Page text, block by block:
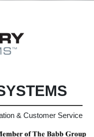
& Customer Service